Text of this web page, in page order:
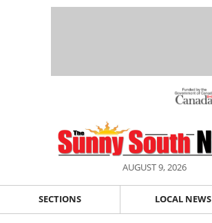
AUGUST 9, 2026
SECTIONS LOCAL NEWS